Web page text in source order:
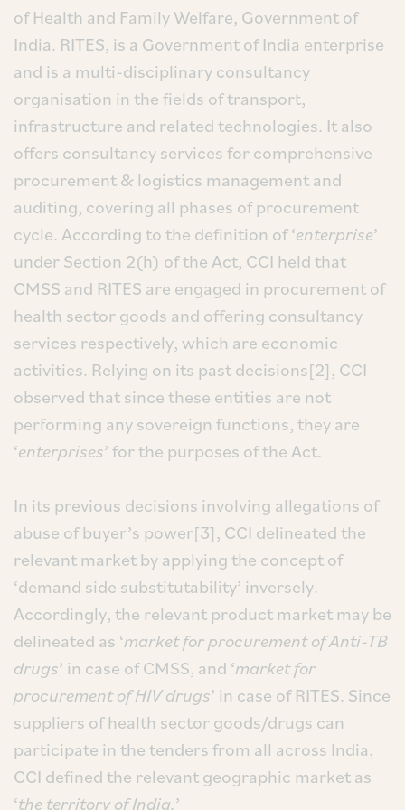
of Health and Family Welfare, Government of
India. RITES, is a Government of India enterprise
and is a multi-disciplinary consultancy
organisation in the fields of transport,
infrastructure and related technologies. It also
offers consultancy services for comprehensive
procurement & logistics management and
auditing, covering all phases of procurement
cycle. According to the definition of ‘enterprise’
under Section 2(h) of the Act, CCI held that
CMSS and RITES are engaged in procurement of
health sector goods and offering consultancy
services respectively, which are economic
activities. Relying on its past decisions[2], CCI
observed that since these entities are not
performing any sovereign functions, they are
‘enterprises’ for the purposes of the Act.
In its previous decisions involving allegations of
abuse of buyer’s power[3], CCI delineated the
relevant market by applying the concept of
‘demand side substitutability’ inversely.
Accordingly, the relevant product market may be
delineated as ‘market for procurement of Anti-TB
drugs’ in case of CMSS, and ‘market for
procurement of HIV drugs’ in case of RITES. Since
suppliers of health sector goods/drugs can
participate in the tenders from all across India,
CCI defined the relevant geographic market as
‘the territory of India.’